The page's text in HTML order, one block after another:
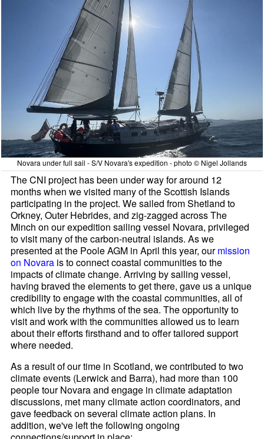
Novara under full sail - S/V Novara's expedition - photo © Nigel Jollands
The CNI project has been under way for around 12
months when we visited many of the Scottish Islands
participating in the project. We sailed from Shetland to
Orkney, Outer Hebrides, and zig-zagged across The
Minch on our expedition sailing vessel Novara, privileged
to visit many of the carbon-neutral islands. As we
presented at the Poole AGM in April this year, ourmission
on Novara is to connect coastal communities to the
impacts of climate change. Arriving by sailing vessel,
having braved the elements to get there, gave us a unique
credibility to engage with the coastal communities, all of
which live by the rhythms of the sea. The opportunity to
visit and work with the communities allowed us to learn
about their efforts firsthand and to offer tailored support
where needed.
As a result of our time in Scotland, we contributed to two
climate events (Lerwick and Barra), had more than 100
people tour Novara and engage in climate adaptation
discussions, met many climate action coordinators, and
gave feedback on several climate action plans. In
addition, we've left the following ongoing